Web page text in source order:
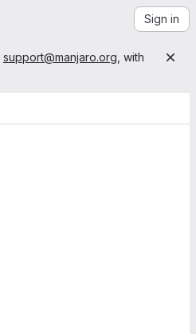
Sign in
support@manjaro.org , with